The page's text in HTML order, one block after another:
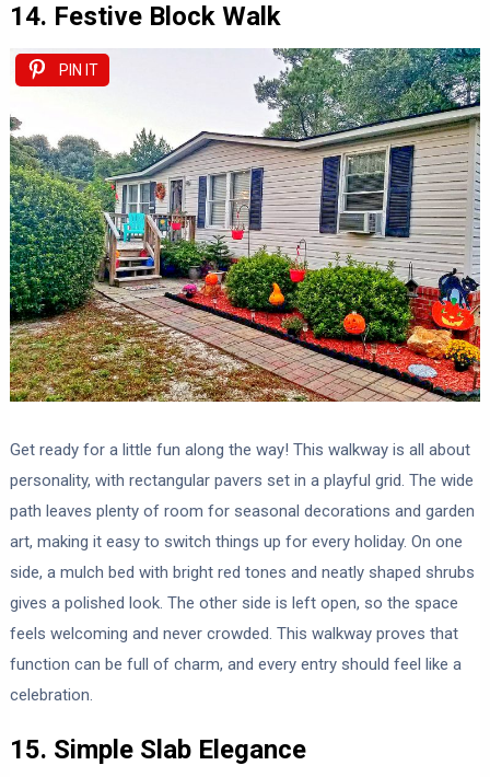
14. Festive Block Walk
PIN IT
Get ready for a little fun along the way! This walkway is all about
personality, with rectangular pavers set in a playful grid. The wide
path leaves plenty of room for seasonal decorations and garden
art, making it easy to switch things up for every holiday. On one
side, a mulch bed with bright red tones and neatly shaped shrubs
gives a polished look. The other side is left open, so the space
feels welcoming and never crowded. This walkway proves that
function can be full of charm, and every entry should feel like a
celebration.
15. Simple Slab Elegance